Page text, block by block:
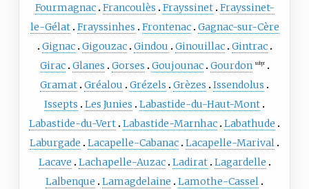
Fourmagnac Francoulès Frayssinet Frayssinet-
le-Gélat Frayssinhes Frontenac Gagnac-sur-Cère
Gignac Gigouzac Gindou Ginouillac Gintrac
Girac Glanes Gorses Goujounac Gourdon subpr
Gramat Gréalou Grézels Grèzes
Issendolus
Issepts
Les Junies
Labastide-du-Haut-Mont
Labastide-du-Vert Labastide-Marnhac Labathude
Laburgade
Lacapelle-Cabanac Lacapelle-Marival
Lacave
Lachapelle-Auzac Ladirat Lagardelle
Lalbenque
Lamagdelaine
Lamothe-Cassel